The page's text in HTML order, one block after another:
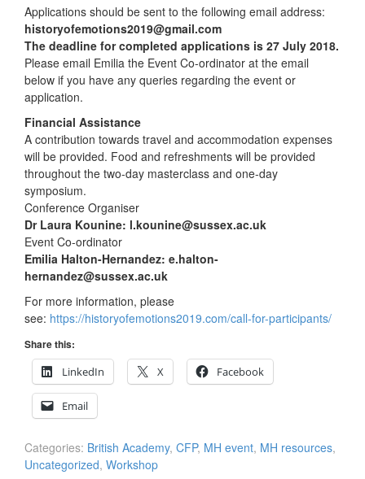
Applications should be sent to the following email address:
historyofemotions2019@gmail.com
The deadline for completed applications is 27 July 2018.
Please email Emilia the Event Co-ordinator at the email
below if you have any queries regarding the event or
application.
Financial Assistance
A contribution towards travel and accommodation expenses
will be provided. Food and refreshments will be provided
throughout the two-day masterclass and one-day
symposium.
Conference Organiser
Dr Laura Kounine: l.kounine@sussex.ac.uk
Event Co-ordinator
Emilia Halton-Hernandez: e.halton-
hernandez@sussex.ac.uk
For more information, please
see: https://historyofemotions2019.com/call-for-participants/
Share this:
LinkedIn
X Facebook
Email
Categories: British Academy, CFP, MH event, MH resources,
Uncategorized, Workshop